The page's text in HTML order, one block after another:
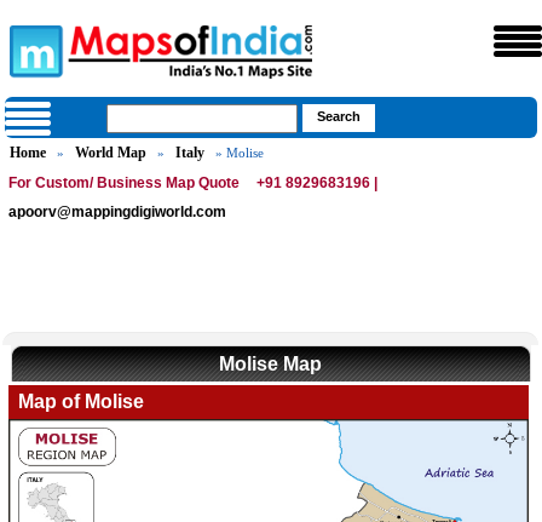
Home » World Map » Italy » Molise
For Custom/ Business Map Quote
+91 8929683196 |
apoorv@mappingdigiworld.com
Molise Map
Map of Molise